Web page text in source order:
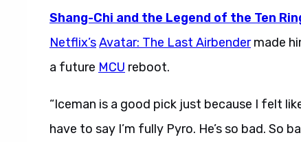
Shang-Chi and the Legend of the Ten
Netflix’sAvatar: The Last Airbendermade
a future MCU reboot.
“Iceman is a good pick just because I felt
have to say I’m fully Pyro. He’s so bad. So